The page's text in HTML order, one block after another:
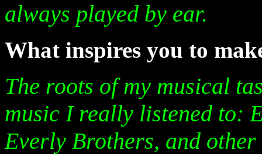
always played by ear.
What inspires you to
The roots of my musical
music I really listened to:
Everly Brothers, and